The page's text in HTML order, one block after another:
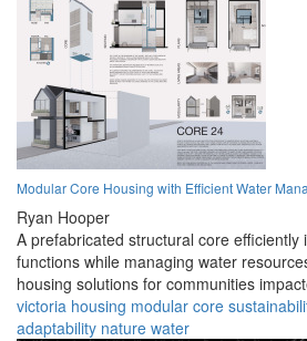
Modular Core Housing with Efficient Water
Ryan Hooper
A prefabricated structural core efficiently
functions while managing water
housing solutions for communities
victoria housing modular core
adaptability nature water